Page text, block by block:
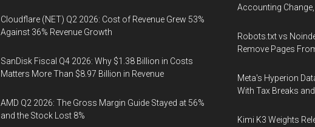
Cloudflare (NET) Q2 2026: Cost of Revenue Grew 53%
Against 36% Revenue Growth
SanDisk Fiscal Q4 2026: Why $1.38 Billion in Costs
Matters More Than $8.97 Billion in Revenue
AMD Q2 2026: The Gross Margin Guide Stayed at 56%
and the Stock Lost 8%
Accounting
Robots.txt vs
Remove Pages
Meta's Hyperion
With Tax Breaks
Kimi K3 Weights